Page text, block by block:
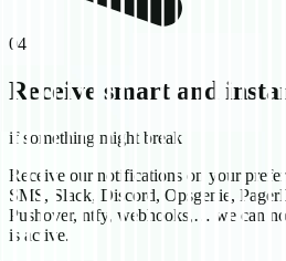
04
Receive smart and
if something might break
Receive our notifications on your
SMS, Slack, Discord, Opsgenie,
Pushover, ntfy, webhooks,… we can
is active.